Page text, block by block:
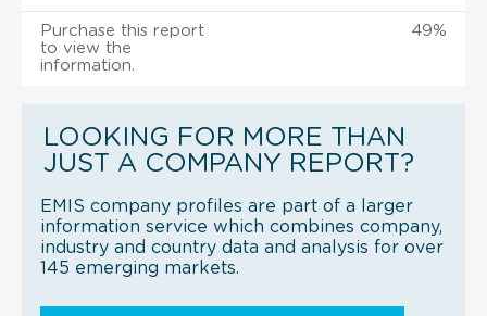
Purchase this report
to view the
information.
49%
LOOKING FOR MORE THAN
JUST A COMPANY REPORT?
EMIS company profiles are part of a larger
information service which combines company,
industry and country data and analysis for over
145 emerging markets.